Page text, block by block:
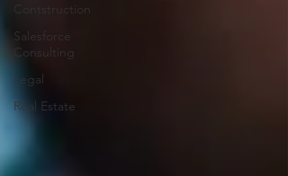
Contstruction
Salesforce
Consulting
Legal
Real Estate